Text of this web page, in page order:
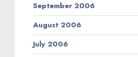
September 2006
August 2006
July 2006